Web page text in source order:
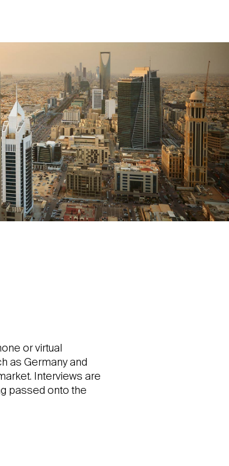
or virtual
as Germany and
Interviews are
passed onto the